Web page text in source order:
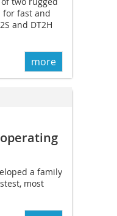
for fast and
and DT2H
more
a family
most